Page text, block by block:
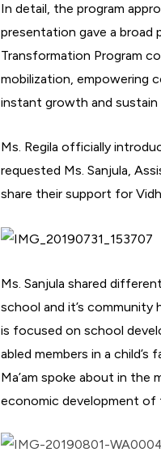
In detail, the program
presentation gave a broad
Transformation Program
mobilization, empowering
instant growth and
Ms. Regila officially
requested Ms. Sanjula,
share their support for
Ms. Sanjula shared
school and it’s
is focused on school
abled members in a
Ma’am spoke about in
economic development of